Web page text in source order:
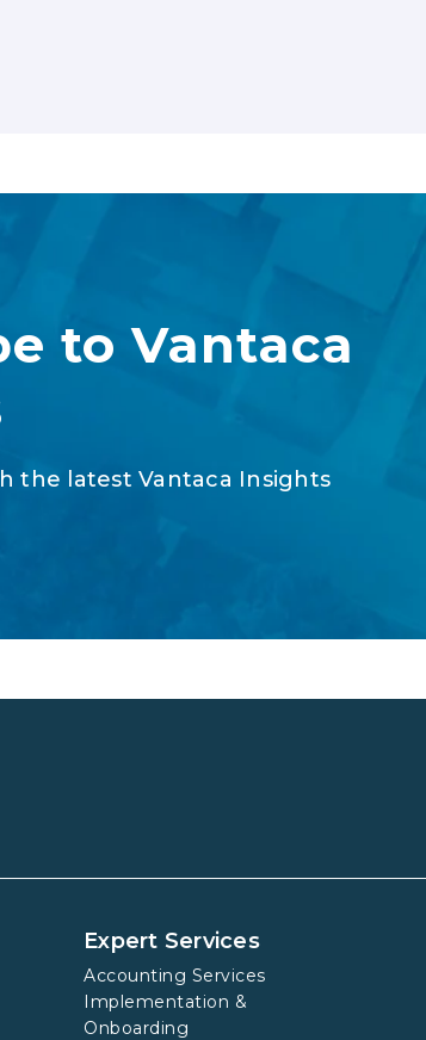
to Vantaca
the latest Vantaca Insights
Expert Services
Accounting Services
Implementation &
Onboarding